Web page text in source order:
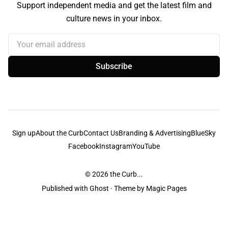
Support independent media and get the latest film and
culture news in your inbox.
Your email address
Subscribe
Sign upAbout the CurbContact UsBranding & AdvertisingBlueSky
FacebookInstagramYouTube
© 2026the Curb...
Published with Ghost · Theme by Magic Pages